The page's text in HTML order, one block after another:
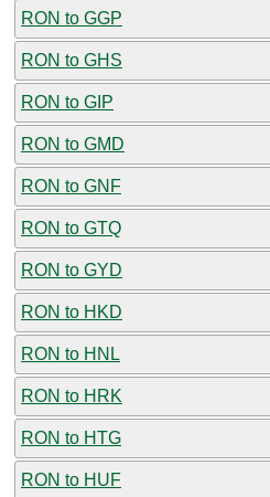
RON to GGP
RON to GHS
RON to GIP
RON to GMD
RON to GNF
RON to GTQ
RON to GYD
RON to HKD
RON to HNL
RON to HRK
RON to HTG
RON to HUF